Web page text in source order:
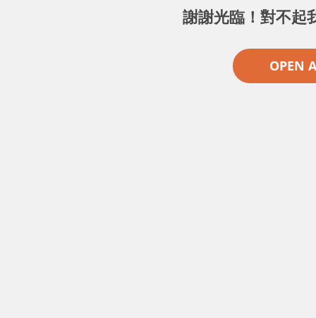
謝謝光臨！對不起
OPEN